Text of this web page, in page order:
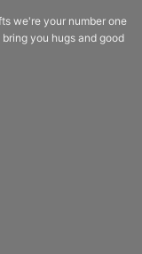
we're your number one
you hugs and good